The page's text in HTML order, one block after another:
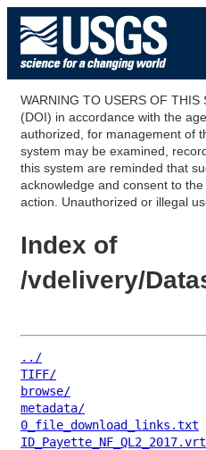
WARNING TO USERS OF
(DOI) in accordance with the
authorized, for management of
system may be examined,
this system are reminded that
acknowledge and consent to
action. Unauthorized or illegal
Index of
/vdelivery/
../
TIFF/
browse/
metadata/
0_file_download_links.txt
ID_Payette_NF_QL2_2017.vrt